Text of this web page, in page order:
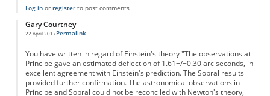
Log inor registerto post comments
Gary Courtney
22 April 2017Permalink
You have written in regard of Einstein's theory "The observations at
Principe gave an estimated deflection of 1.61+/−0.30 arc seconds, in
excellent agreement with Einstein's prediction. The Sobral results
provided further confirmation. The astronomical observations in
Principe and Sobral could not be reconciled with Newton's theory,